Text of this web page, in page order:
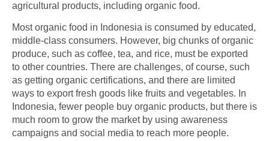
agricultural products, including organic food.
Most organic food in Indonesia is consumed by educated,
middle-class consumers. However, big chunks of organic
produce, such as coffee, tea, and rice, must be exported
to other countries. There are challenges, of course, such
as getting organic certifications, and there are limited
ways to export fresh goods like fruits and vegetables. In
Indonesia, fewer people buy organic products, but there is
much room to grow the market by using awareness
campaigns and social media to reach more people.